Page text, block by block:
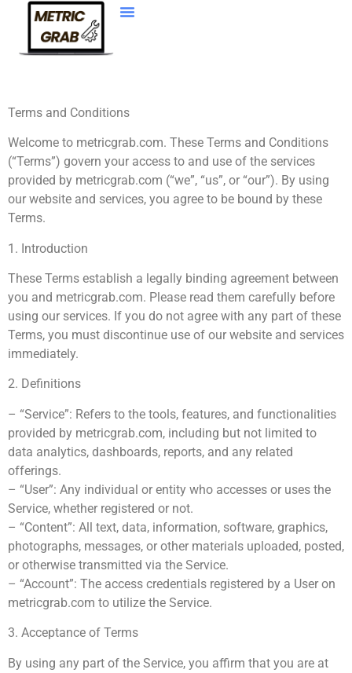
Terms and Conditions
Welcome to metricgrab.com. These Terms and Conditions
(“Terms”) govern your access to and use of the services
provided by metricgrab.com (“we”, “us”, or “our”). By using
our website and services, you agree to be bound by these
Terms.
1. Introduction
These Terms establish a legally binding agreement between
you and metricgrab.com. Please read them carefully before
using our services. If you do not agree with any part of these
Terms, you must discontinue use of our website and services
immediately.
2. Definitions
– “Service”: Refers to the tools, features, and functionalities
provided by metricgrab.com, including but not limited to
data analytics, dashboards, reports, and any related
offerings.
– “User”: Any individual or entity who accesses or uses the
Service, whether registered or not.
– “Content”: All text, data, information, software, graphics,
photographs, messages, or other materials uploaded, posted,
or otherwise transmitted via the Service.
– “Account”: The access credentials registered by a User on
metricgrab.com to utilize the Service.
3. Acceptance of Terms
By using any part of the Service, you affirm that you are at